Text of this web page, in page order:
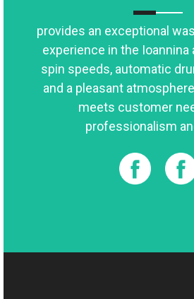
provides an exceptional
experience in the Ioannina
spin speeds, automatic
and a pleasant
meets customer
professionalism